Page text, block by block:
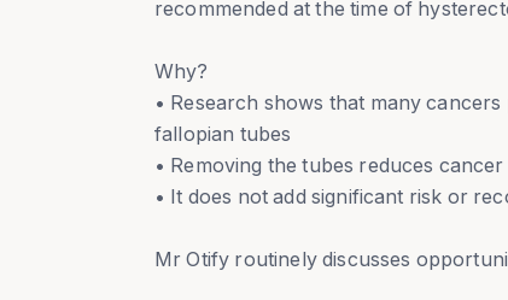
recommended at the time of
Why?
• Research shows that many
fallopian tubes
• Removing the tubes reduces
• It does not add significant risk or
Mr Otify routinely discusses